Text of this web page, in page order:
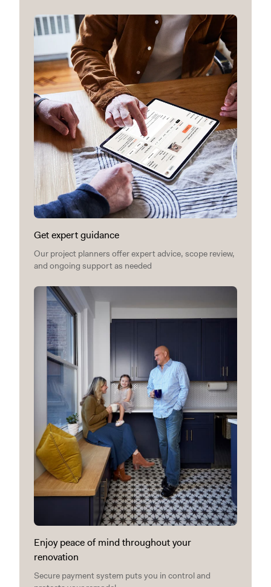
Get expert guidance
Our project planners offer expert advice, scope review,
and ongoing support as needed
Enjoy peace of mind throughout your
renovation
Secure payment system puts you in control and